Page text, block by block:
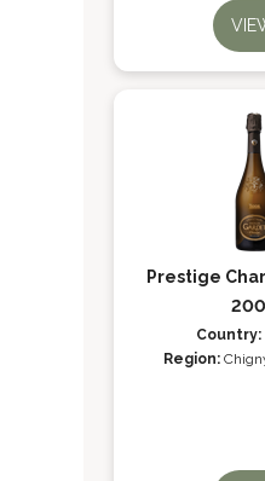
Prestige
Country:
Region: